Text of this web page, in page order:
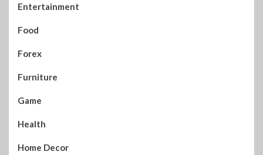
Entertainment
Food
Forex
Furniture
Game
Health
Home Decor